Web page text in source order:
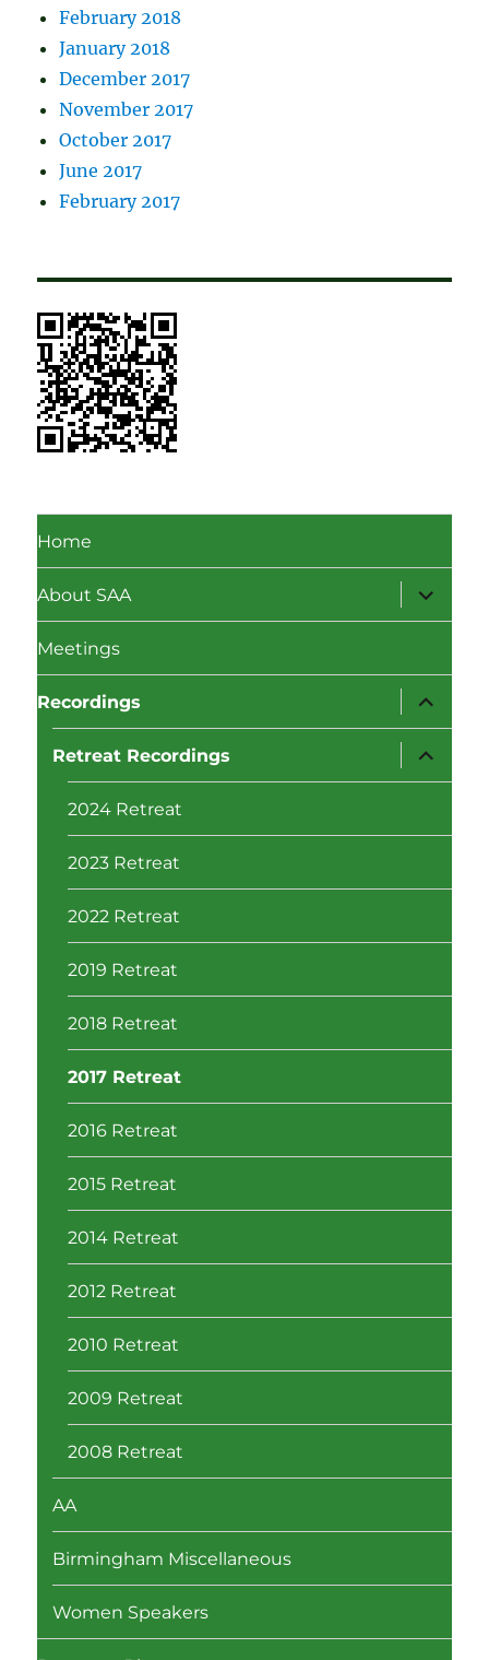
February 2018
January 2018
December 2017
November 2017
October 2017
June 2017
February 2017
Home
About SAA
expand
child
menu
Meetings
Recordings
expand
child
menu
Retreat Recordings
expand
child
menu
2024 Retreat
2023 Retreat
2022 Retreat
2019 Retreat
2018 Retreat
2017 Retreat
2016 Retreat
2015 Retreat
2014 Retreat
2012 Retreat
2010 Retreat
2009 Retreat
2008 Retreat
AA
Birmingham Miscellaneous
Women Speakers